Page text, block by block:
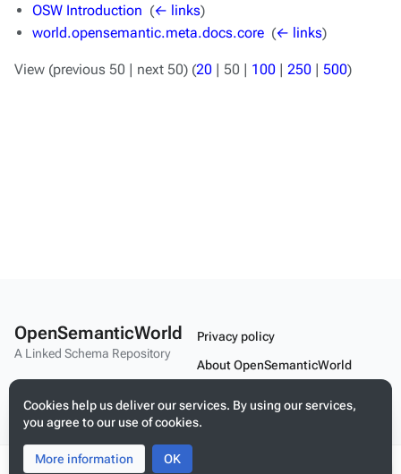
ToggleToggle
OSW Introduction (← links)
world.opensemantic.meta.docs.core (← links)
View (previous 50 | next 50) (20 | 50 | 100 | 250 | 500)
Cookies help us deliver our services. By using our services,
you agree to our use of cookies.
More information OK
OpenSemanticWorld
A Linked Schema Repository
Privacy policy
About OpenSemanticWorld
Mobile view